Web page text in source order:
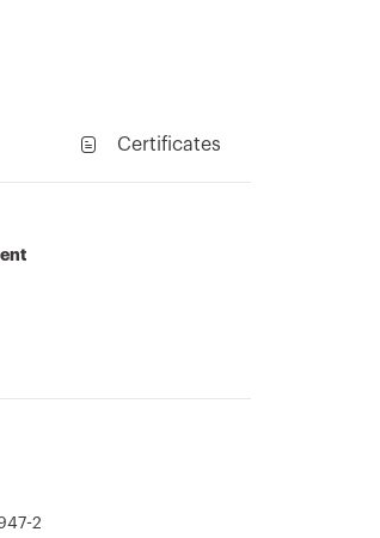
Certificates
2